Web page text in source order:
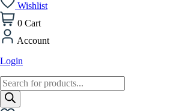
Wishlist
0 Cart
Account
Login
Products
search